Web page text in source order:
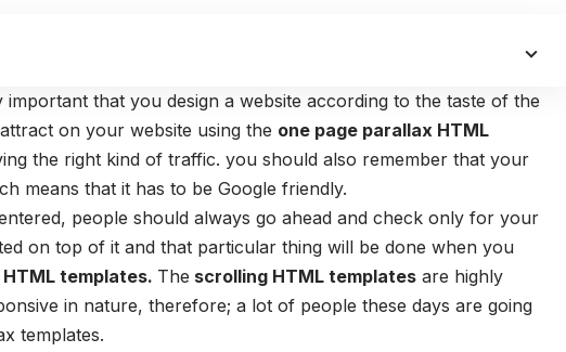
that you design a website according to the taste of the
on your website using the one page parallax HTML
the right kind of traffic. you should also remember that your
means that it has to be Google friendly.
people should always go ahead and check only for your
on top of it and that particular thing will be done when you
templates. The scrolling HTML templates are highly
in nature, therefore; a lot of people these days are going
templates.